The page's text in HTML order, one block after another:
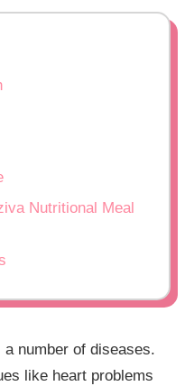
Nutritional Meal
a number of diseases.
like heart problems